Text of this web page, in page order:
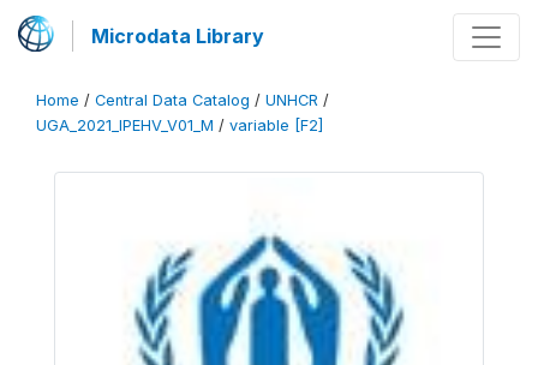
Microdata Library
Home / Central Data Catalog / UNHCR /
UGA_2021_IPEHV_V01_M / variable [F2]